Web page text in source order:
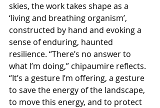
skies, the work takes shape as a
‘living and breathing organism’,
constructed by hand and evoking a
sense of enduring, haunted
resilience. “There’s no answer to
what I’m doing,” chipaumire reflects.
“It’s a gesture I’m offering, a gesture
to save the energy of the landscape,
to move this energy, and to protect